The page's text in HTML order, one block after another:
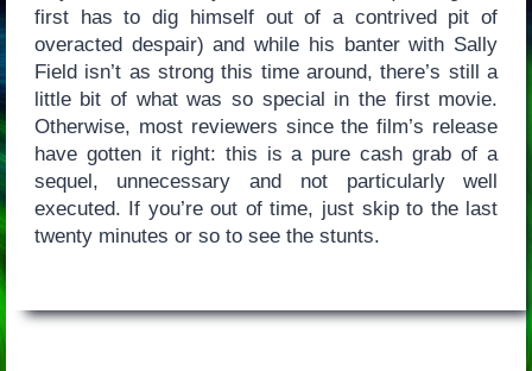
first has to dig himself out of a contrived pit of
overacted despair) and while his banter with Sally
Field isn’t as strong this time around, there’s still a
little bit of what was so special in the first movie.
Otherwise, most reviewers since the film’s release
have gotten it right: this is a pure cash grab of a
sequel, unnecessary and not particularly well
executed. If you’re out of time, just skip to the last
twenty minutes or so to see the stunts.